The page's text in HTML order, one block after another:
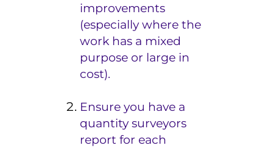
improvements
(especially where the
work has a mixed
purpose or large in
cost).
Ensure you have a
quantity surveyors
report for each